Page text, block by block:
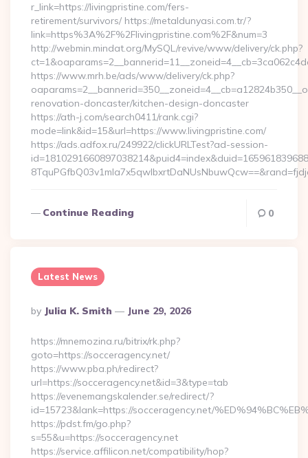
r_link=https://livingpristine.com/fers-
retirement/survivors/ https://metaldunyasi.com.tr/?
link=https%3A%2F%2Flivingpristine.com%2F&num=3
http://webmin.mindat.org/MySQL/revive/www/delivery/ck.php?
https://www.mrh.be/ads/www/delivery/ck.php?
renovation-doncaster/kitchen-design-doncaster
https://ath-j.com/search0411/rank.cgi?
mode=link&id=15&url=https://www.livingpristine.com/
https://ads.adfox.ru/249922/clickURLTest?ad-session-
Continue Reading 0
Latest News
Posted
By
By Julia K. Smith June 29, 2026
https://mnemozina.ru/bitrix/rk.php?
goto=https://socceragency.net/
https://www.pba.ph/redirect?
url=https://socceragency.net&id=3&type=tab
https://evenemangskalender.se/redirect/?
id=15723&lank=https://socceragency.net/
https://pdst.fm/go.php?
s=55&u=https://socceragency.net
https://service.affilicon.net/compatibility/hop?